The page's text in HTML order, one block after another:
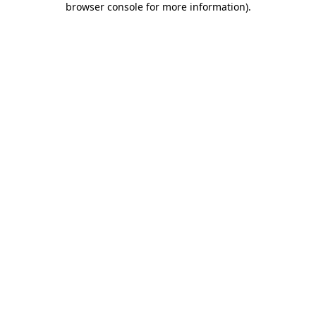
browser console for more information).